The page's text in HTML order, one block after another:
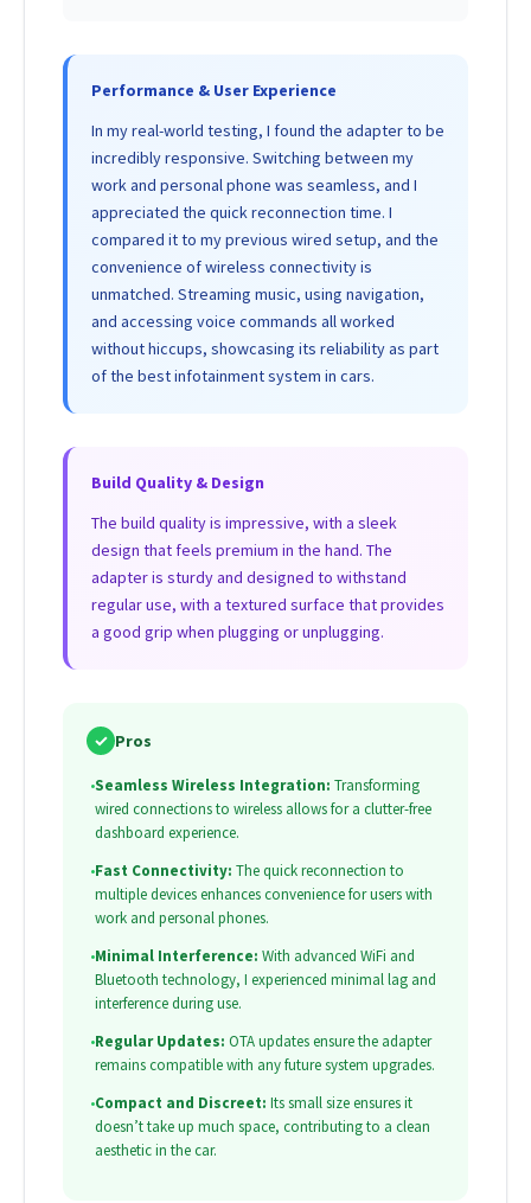
Performance & User Experience
In my real-world testing, I found the adapter to be
incredibly responsive. Switching between my
work and personal phone was seamless, and I
appreciated the quick reconnection time. I
compared it to my previous wired setup, and the
convenience of wireless connectivity is
unmatched. Streaming music, using navigation,
and accessing voice commands all worked
without hiccups, showcasing its reliability as part
of the best infotainment system in cars.
Build Quality & Design
The build quality is impressive, with a sleek
design that feels premium in the hand. The
adapter is sturdy and designed to withstand
regular use, with a textured surface that provides
a good grip when plugging or unplugging.
✓ Pros
•Seamless Wireless Integration: Transforming
wired connections to wireless allows for a clutter-free
dashboard experience.
•Fast Connectivity: The quick reconnection to
multiple devices enhances convenience for users with
work and personal phones.
•Minimal Interference: With advanced WiFi and
Bluetooth technology, I experienced minimal lag and
interference during use.
•Regular Updates: OTA updates ensure the adapter
remains compatible with any future system upgrades.
•Compact and Discreet: Its small size ensures it
doesn’t take up much space, contributing to a clean
aesthetic in the car.